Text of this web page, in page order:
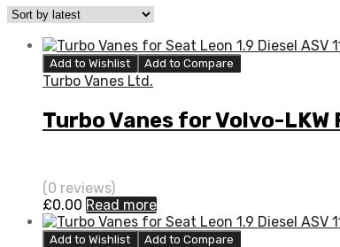
Add to Wishlist Add to Compare
Turbo Vanes Ltd.
Turbo Vanes for Volvo-
(0 reviews)
£0.00 Read more
Add to Wishlist Add to Compare